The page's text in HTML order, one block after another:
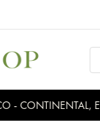
CONTINENTAL,